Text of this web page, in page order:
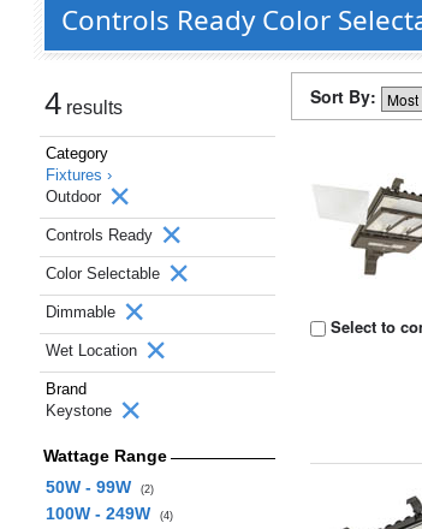
Controls Ready Color
4 results
Category
Fixtures ›
Outdoor
Controls Ready
Color Selectable
Dimmable
Wet Location
Brand
Keystone
Wattage Range
50W - 99W
(2)
100W - 249W (4)
Sort By:
Select to